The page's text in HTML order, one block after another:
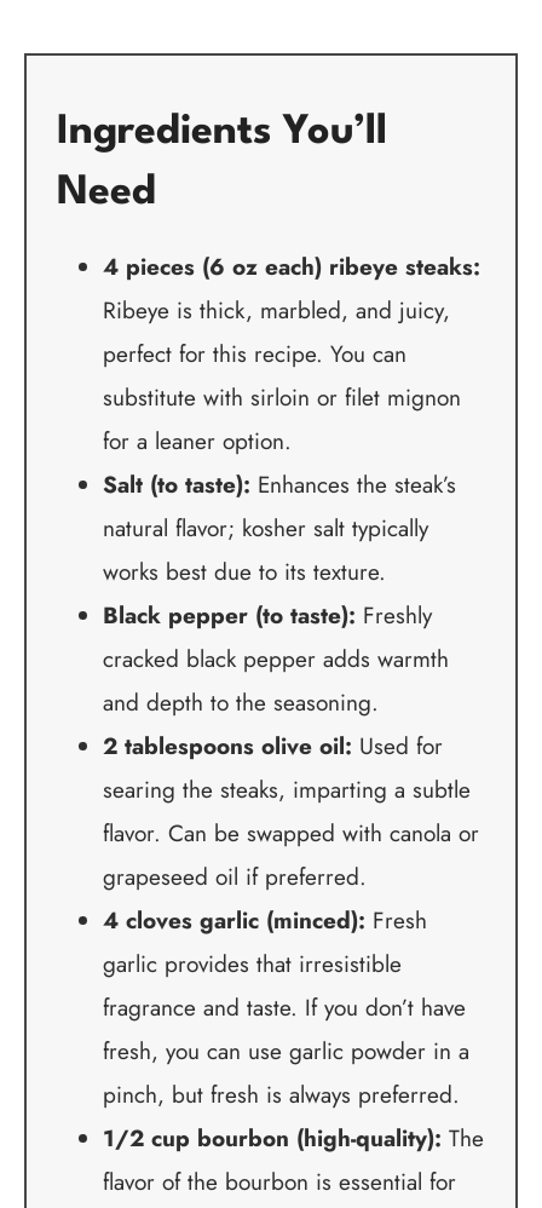
Ingredients You’ll
Need
4 pieces (6 oz each) ribeye steaks:
Ribeye is thick, marbled, and juicy,
perfect for this recipe. You can
substitute with sirloin or filet mignon
for a leaner option.
Salt (to taste): Enhances the steak’s
natural flavor; kosher salt typically
works best due to its texture.
Black pepper (to taste): Freshly
cracked black pepper adds warmth
and depth to the seasoning.
2 tablespoons olive oil: Used for
searing the steaks, imparting a subtle
flavor. Can be swapped with canola or
grapeseed oil if preferred.
4 cloves garlic (minced): Fresh
garlic provides that irresistible
fragrance and taste. If you don’t have
fresh, you can use garlic powder in a
pinch, but fresh is always preferred.
1/2 cup bourbon (high-quality): The
flavor of the bourbon is essential for